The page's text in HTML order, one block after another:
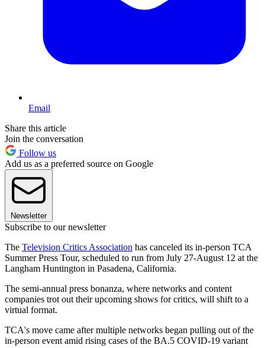
Email
Share this article
Join the conversation
Follow us
Add us as a preferred source on Google
Newsletter
Subscribe to our newsletter
The Television Critics Association has canceled its in-person TCA
Summer Press Tour, scheduled to run from July 27-August 12 at the
Langham Huntington in Pasadena, California.
The semi-annual press bonanza, where networks and content
companies trot out their upcoming shows for critics, will shift to a
virtual format.
TCA's move came after multiple networks began pulling out of the
in-person event amid rising cases of the BA.5 COVID-19 variant